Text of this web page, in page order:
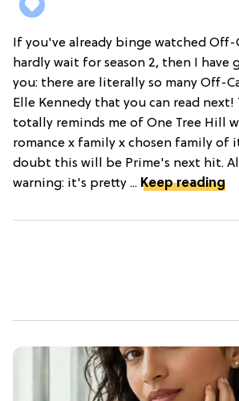
If you've already binge watched Off-
hardly wait for season 2, then I have
you: there are literally so many Off-
Elle Kennedy that you can read next!
totally reminds me of One Tree Hill
romance x family x chosen family of
doubt this will be Prime's next hit.
warning: it's pretty ... Keep reading